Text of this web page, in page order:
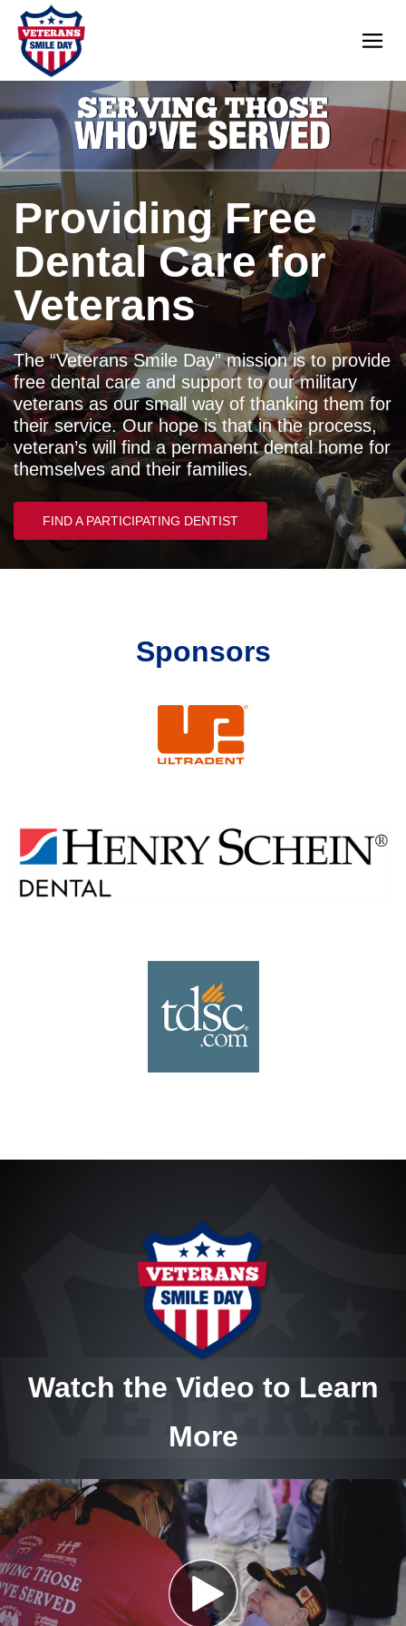
Providing Free
Dental Care for
Veterans
The “Veterans Smile Day” mission is to provide
free dental care and support to our military
veterans as our small way of thanking them for
their service. Our hope is that in the process,
veteran’s will find a permanent dental home for
themselves and their families.
FIND A PARTICIPATING DENTIST
Sponsors
Watch the Video to Learn
More